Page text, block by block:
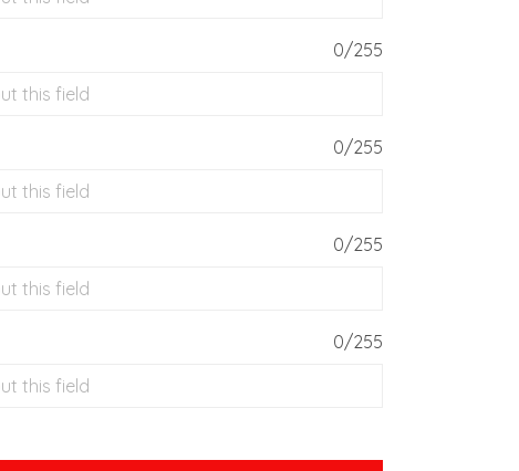
0/255
0/255
0/255
0/255